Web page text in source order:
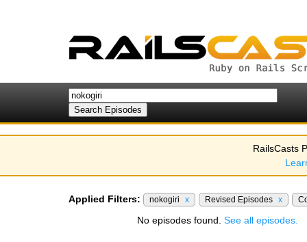
RailsCasts
Applied Filters: nokogiri x Revised Episodes x
No episodes found. See all episodes.